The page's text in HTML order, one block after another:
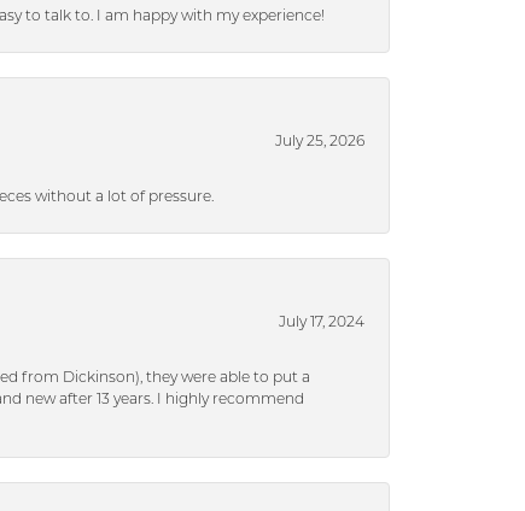
to talk to. I am happy with my experience!
July 25, 2026
without a lot of pressure.
July 17, 2024
from Dickinson), they were able to put a
new after 13 years. I highly recommend